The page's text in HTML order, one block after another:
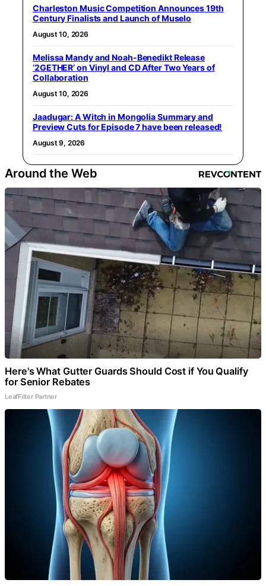
Charleston Music Competition Announces 19th
Century Finalists and Launch of Muselo
August 10, 2026
Melissa Mandy and Noah-Benedikt Release
‘2GETHER’ on Vinyl and CD After Two Years of
Collaboration
August 10, 2026
Jaadugar: A Witch in Mongolia Summary and
Preview Cuts for Episode 7 have been released!
August 9, 2026
Around the Web
Here's What Gutter Guards Should Cost if You Qualify
for Senior Rebates
LeafFilter Partner